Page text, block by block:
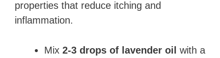
properties that reduce itching and
inflammation.
Mix 2-3 drops of lavender oil with a